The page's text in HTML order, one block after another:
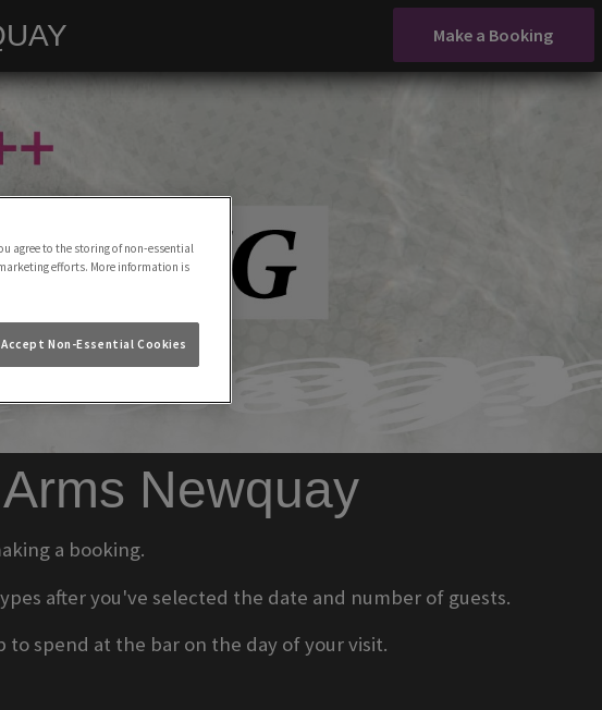
Make a Booking
Newquay
a booking.
after you've selected the date and number of guests.
to spend at the bar on the day of your visit.
agree to the storing of non-essential
efforts. More information is
Accept Non-Essential Cookies